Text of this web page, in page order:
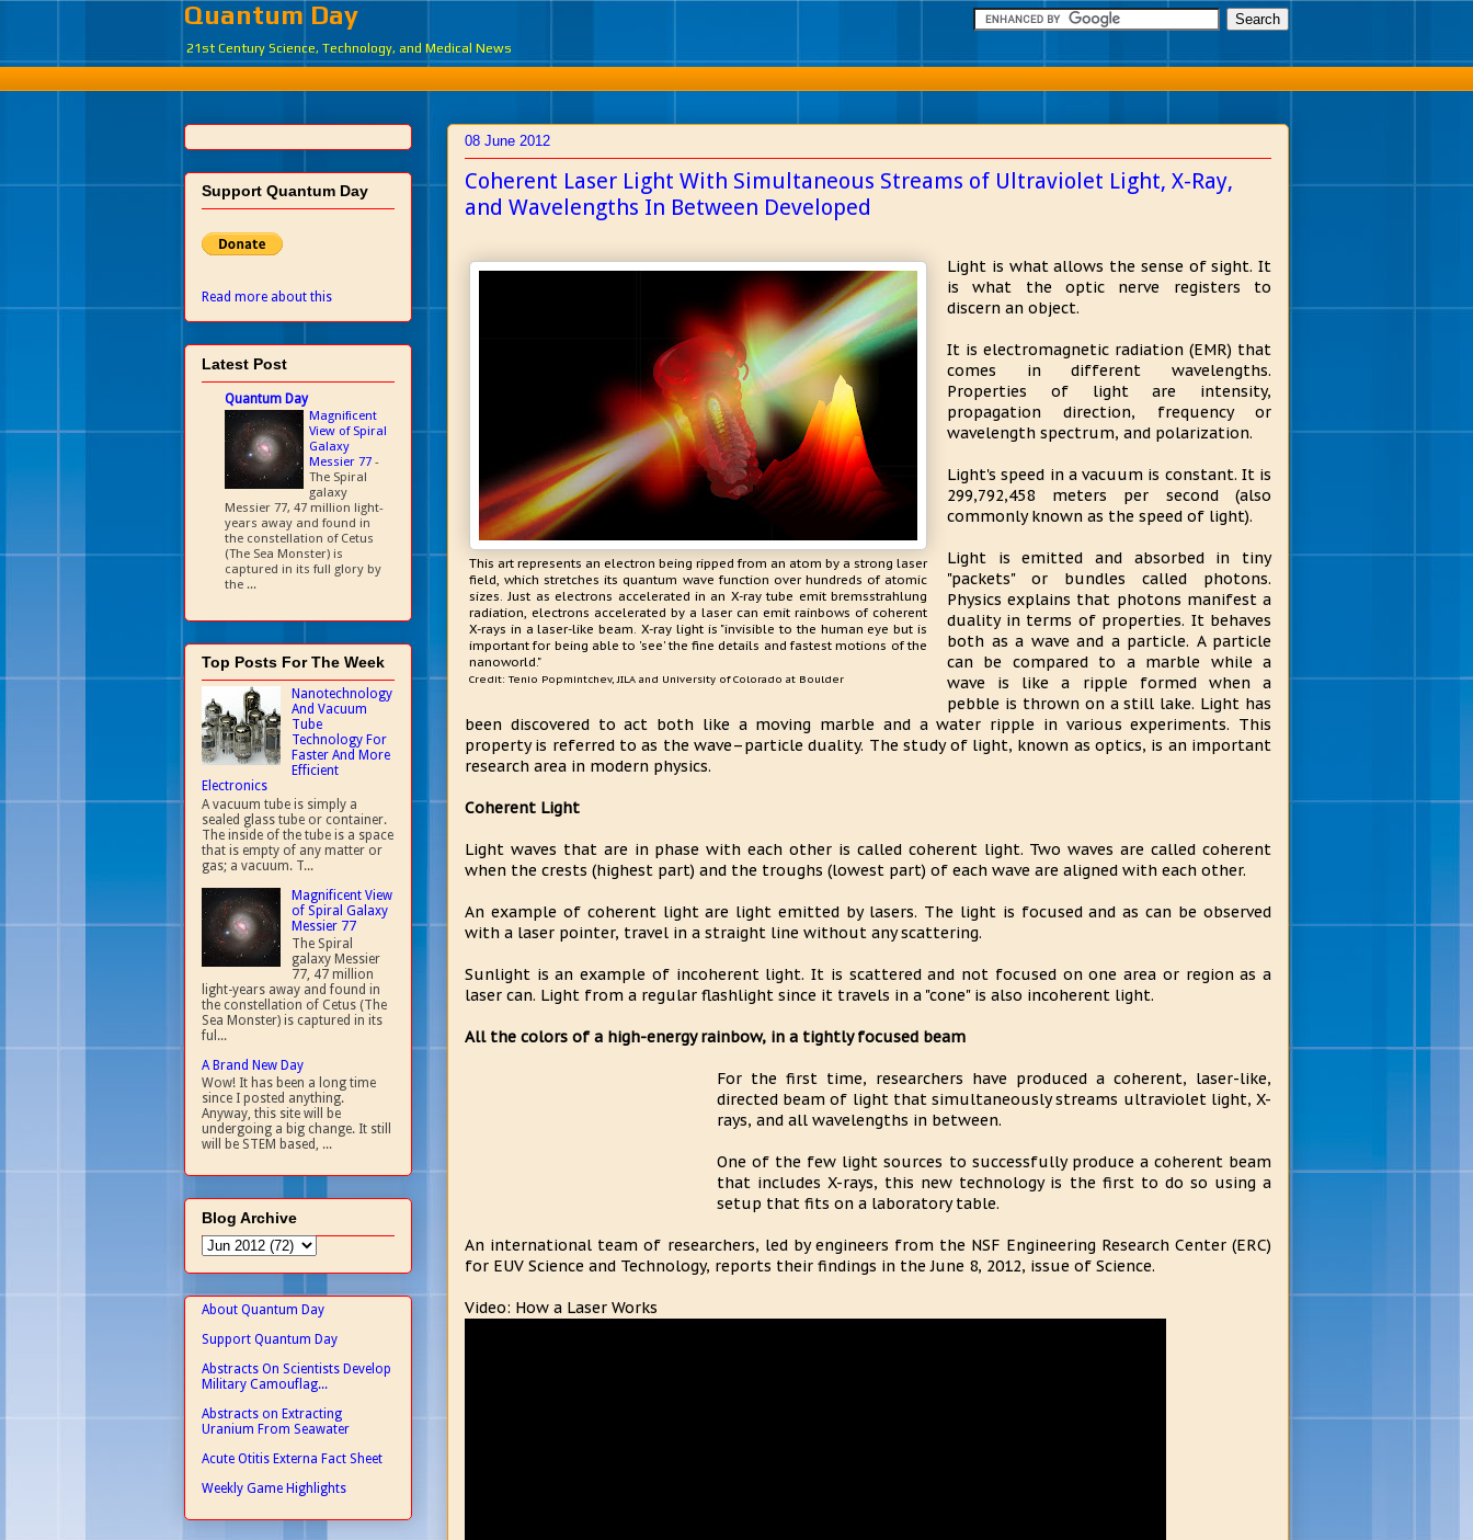
Quantum Day
21st Century Science, Technology, and Medical News
08 June 2012
Coherent Laser Light With Simultaneous Streams of Ultraviolet Light, X-Ray,
and Wavelengths In Between Developed
This art represents an electron being ripped from an atom by a strong laser
field, which stretches its quantum wave function over hundreds of atomic
sizes. Just as electrons accelerated in an X-ray tube emit bremsstrahlung
radiation, electrons accelerated by a laser can emit rainbows of coherent
X-rays in a laser-like beam. X-ray light is "invisible to the human eye but is
important for being able to 'see' the fine details and fastest motions of the
nanoworld."
Credit: Tenio Popmintchev, JILA and University of Colorado at Boulder
Light is what allows the sense of sight. It
is what the optic nerve registers to
discern an object.
It is electromagnetic radiation (EMR) that
comes in different wavelengths.
Properties of light are intensity,
propagation direction, frequency or
wavelength spectrum, and polarization.
Light's speed in a vacuum is constant. It is
299,792,458 meters per second (also
commonly known as the speed of light).
Light is emitted and absorbed in tiny
"packets" or bundles called photons.
Physics explains that photons manifest a
duality in terms of properties. It behaves
both as a wave and a particle. A particle
can be compared to a marble while a
wave is like a ripple formed when a
pebble is thrown on a still lake. Light has
been discovered to act both like a moving marble and a water ripple in various experiments. This
property is referred to as the wave–particle duality. The study of light, known as optics, is an important
research area in modern physics.
Coherent Light
Light waves that are in phase with each other is called coherent light. Two waves are called coherent
when the crests (highest part) and the troughs (lowest part) of each wave are aligned with each other.
An example of coherent light are light emitted by lasers. The light is focused and as can be observed
with a laser pointer, travel in a straight line without any scattering.
Sunlight is an example of incoherent light. It is scattered and not focused on one area or region as a
laser can. Light from a regular flashlight since it travels in a "cone" is also incoherent light.
All the colors of a high-energy rainbow, in a tightly focused beam
For the first time, researchers have produced a coherent, laser-like,
directed beam of light that simultaneously streams ultraviolet light, X-
rays, and all wavelengths in between.
One of the few light sources to successfully produce a coherent beam
that includes X-rays, this new technology is the first to do so using a
setup that fits on a laboratory table.
An international team of researchers, led by engineers from the NSF Engineering Research Center (ERC)
for EUV Science and Technology, reports their findings in the June 8, 2012, issue of Science.
Video: How a Laser Works
Support Quantum Day
Read more about this
Latest Post
Quantum Day
Magnificent
View of Spiral
Galaxy
Messier 77 -
The Spiral
galaxy
Messier 77, 47 million light-
years away and found in
the constellation of Cetus
(The Sea Monster) is
captured in its full glory by
the ...
Top Posts For The Week
Nanotechnology
And Vacuum
Tube
Technology For
Faster And More
Efficient
Electronics
A vacuum tube is simply a
sealed glass tube or container.
The inside of the tube is a space
that is empty of any matter or
gas; a vacuum. T...
Magnificent View
of Spiral Galaxy
Messier 77
The Spiral
galaxy Messier
77, 47 million
light-years away and found in
the constellation of Cetus (The
Sea Monster) is captured in its
ful...
A Brand New Day
Wow! It has been a long time
since I posted anything.
Anyway, this site will be
undergoing a big change. It still
will be STEM based, ...
Blog Archive
About Quantum Day
Support Quantum Day
Abstracts On Scientists Develop
Military Camouflag...
Abstracts on Extracting
Uranium From Seawater
Acute Otitis Externa Fact Sheet
Weekly Game Highlights